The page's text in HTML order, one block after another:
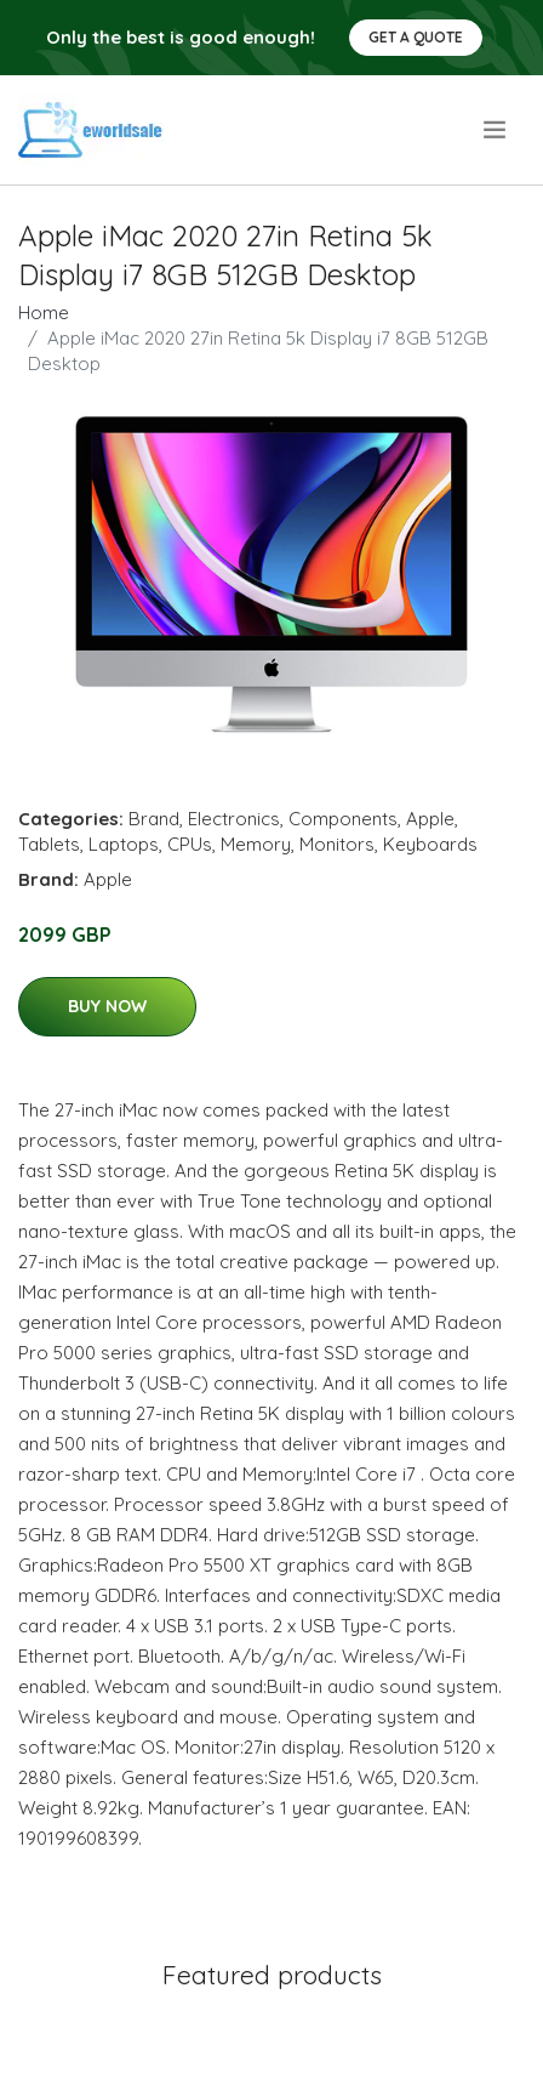
Only the best is good enough! GET A QUOTE
Apple iMac 2020 27in Retina 5k
Display i7 8GB 512GB Desktop
Home
Apple iMac 2020 27in Retina 5k Display i7 8GB 512GB
Desktop
Categories: Brand Electronics Components Apple
Tablets Laptops CPUs Memory Monitors Keyboards
Brand: Apple
2099 GBP
BUY NOW
The 27-inch iMac now comes packed with the latest
processors, faster memory, powerful graphics and ultra-
fast SSD storage. And the gorgeous Retina 5K display is
better than ever with True Tone technology and optional
nano-texture glass. With macOS and all its built-in apps, the
27-inch iMac is the total creative package — powered up.
IMac performance is at an all-time high with tenth-
generation Intel Core processors, powerful AMD Radeon
Pro 5000 series graphics, ultra-fast SSD storage and
Thunderbolt 3 (USB-C) connectivity. And it all comes to life
on a stunning 27-inch Retina 5K display with 1 billion colours
and 500 nits of brightness that deliver vibrant images and
razor-sharp text. CPU and Memory:Intel Core i7 . Octa core
processor. Processor speed 3.8GHz with a burst speed of
5GHz. 8 GB RAM DDR4. Hard drive:512GB SSD storage.
Graphics:Radeon Pro 5500 XT graphics card with 8GB
memory GDDR6. Interfaces and connectivity:SDXC media
card reader. 4 x USB 3.1 ports. 2 x USB Type-C ports.
Ethernet port. Bluetooth. A/b/g/n/ac. Wireless/Wi-Fi
enabled. Webcam and sound:Built-in audio sound system.
Wireless keyboard and mouse. Operating system and
software:Mac OS. Monitor:27in display. Resolution 5120 x
2880 pixels. General features:Size H51.6, W65, D20.3cm.
Weight 8.92kg. Manufacturer’s 1 year guarantee. EAN:
190199608399.
Featured products